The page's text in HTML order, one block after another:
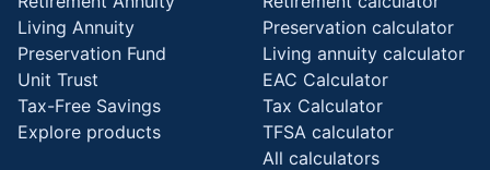
Living Annuity
Preservation Fund
Unit Trust
Tax-Free Savings
Explore products
Preservation calculator
Living annuity calculator
EAC Calculator
Tax Calculator
TFSA calculator
All calculators